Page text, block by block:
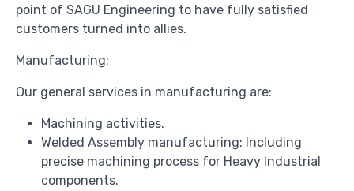
point of SAGU Engineering to have fully satisfied
customers turned into allies.
Manufacturing:
Our general services in manufacturing are:
Machining activities.
Welded Assembly manufacturing: Including
precise machining process for Heavy Industrial
components.